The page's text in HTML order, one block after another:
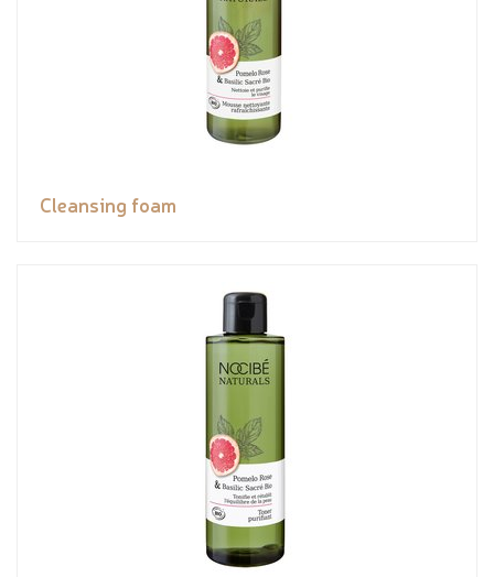
Cleansing foam